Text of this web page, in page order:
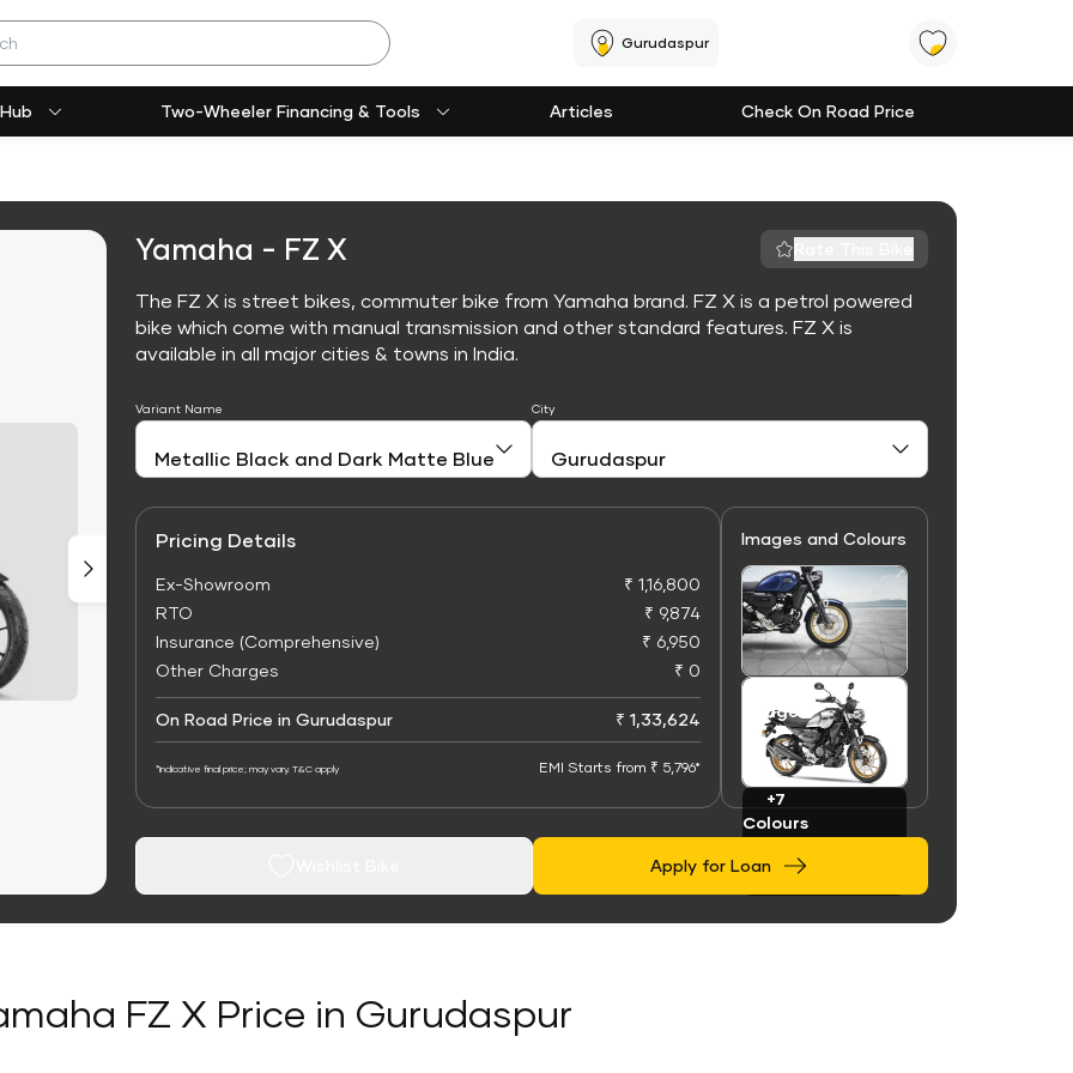
Gurudaspur
Two-Wheeler Financing & Tools Articles Check On Road Price
Yamaha - FZ X
The FZ X is street bikes, commuter bike from Yamaha brand. FZ X is a petrol powered
bike which come with manual transmission and other standard features. FZ X is
available in all major cities & towns in India.
Variant Name City
Pricing Details
Ex-Showroom
₹ 1,16,800
RTO
₹ 9,874
Insurance (Comprehensive)
₹ 6,950
Other Charges
₹ 0
On Road Price in Gurudaspur ₹ 1,33,624
*Indicative final price; may vary. T&C apply EMI Starts from ₹ 5,796*
Images and Colours
Images
+7
Colours
Apply for Loan
FZ X Price in Gurudaspur